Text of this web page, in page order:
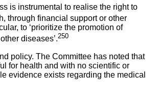
is instrumental to realise the right to
through financial support or other
to ‘prioritize the promotion of
diseases’.250
policy. The Committee has noted that
for health and with no scientific or
evidence exists regarding the medical